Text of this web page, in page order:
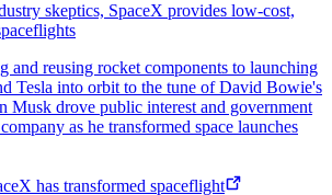
skeptics, SpaceX provides low-cost,
and reusing rocket components to launching
Tesla into orbit to the tune of David Bowie's
Musk drove public interest and government
as he transformed space launches
has transformed spaceflight